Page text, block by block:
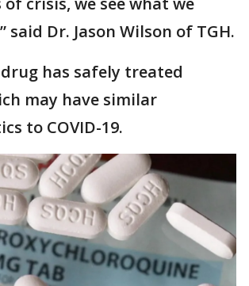
said Dr. Jason Wilson of TGH.
has safely treated
may have similar
to COVID-19.